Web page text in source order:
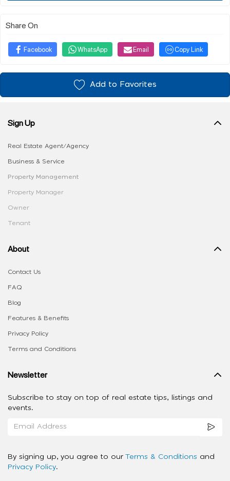
Share On
Facebook WhatsApp Email Copy Link
Add to Favorites
Sign Up
Real Estate Agent/Agency
Business & Service
Property Management
Property Manager
Owner
Tenant
About
Contact Us
FAQ
Blog
Features & Benefits
Privacy Policy
Terms and Conditions
Newsletter
Subscribe to stay on top of real estate tips, listings and
events.
By signing up, you agree to our Terms & Conditions and
Privacy Policy.